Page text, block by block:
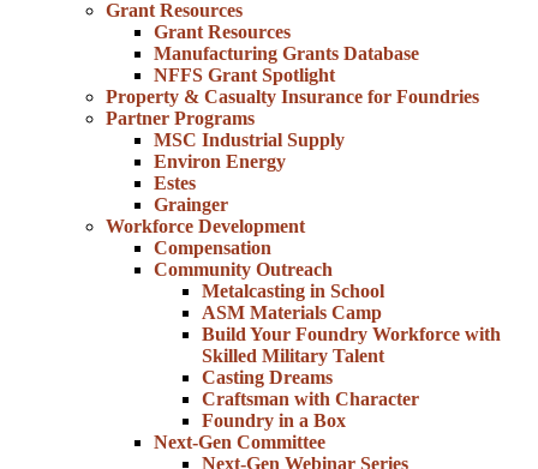
Grant Resources
Grant Resources
Manufacturing Grants Database
NFFS Grant Spotlight
Property & Casualty Insurance for Foundries
Partner Programs
MSC Industrial Supply
Environ Energy
Estes
Grainger
Workforce Development
Compensation
Community Outreach
Metalcasting in School
ASM Materials Camp
Build Your Foundry Workforce with
Skilled Military Talent
Casting Dreams
Craftsman with Character
Foundry in a Box
Next-Gen Committee
Next-Gen Webinar Series